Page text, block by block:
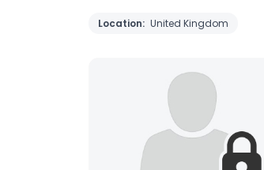
Location: United Kingdom